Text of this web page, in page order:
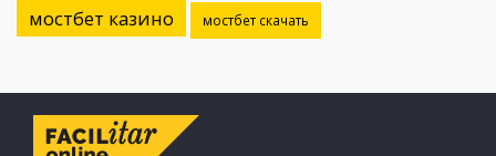
мостбет казино мостбет скачать